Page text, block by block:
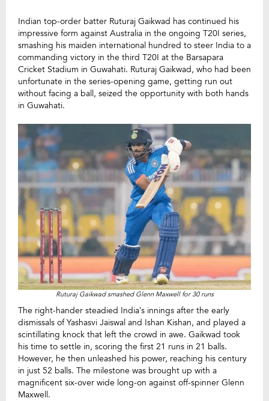
Indian top-order batter Ruturaj Gaikwad has continued his
impressive form against Australia in the ongoing T20I series,
smashing his maiden international hundred to steer India to a
commanding victory in the third T20I at the Barsapara
Cricket Stadium in Guwahati. Ruturaj Gaikwad, who had been
unfortunate in the series-opening game, getting run out
without facing a ball, seized the opportunity with both hands
in Guwahati.
Ruturaj Gaikwad smashed Glenn Maxwell for 30 runs
The right-hander steadied India’s innings after the early
dismissals of Yashasvi Jaiswal and Ishan Kishan, and played a
scintillating knock that left the crowd in awe. Gaikwad took
his time to settle in, scoring the first 21 runs in 21 balls.
However, he then unleashed his power, reaching his century
in just 52 balls. The milestone was brought up with a
magnificent six-over wide long-on against off-spinner Glenn
Maxwell.